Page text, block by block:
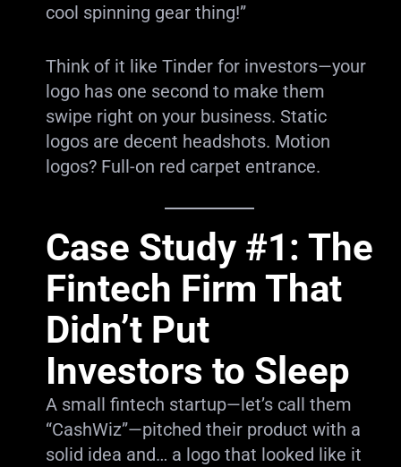
cool spinning gear thing!”
Think of it like Tinder for investors—your
logo has one second to make them
swipe right on your business. Static
logos are decent headshots. Motion
logos? Full-on red carpet entrance.
Case Study #1: The
Fintech Firm That
Didn’t Put
Investors to Sleep
A small fintech startup—let’s call them
“CashWiz”—pitched their product with a
solid idea and… a logo that looked like it